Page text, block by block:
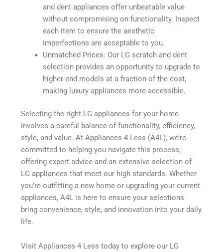
and dent appliances offer unbeatable value
without compromising on functionality. Inspect
each item to ensure the aesthetic
imperfections are acceptable to you.
Unmatched Prices: Our LG scratch and dent
selection provides an opportunity to upgrade to
higher-end models at a fraction of the cost,
making luxury appliances more accessible.
Selecting the right LG appliances for your home
involves a careful balance of functionality, efficiency,
style, and value. At Appliances 4 Less (A4L), we’re
committed to helping you navigate this process,
offering expert advice and an extensive selection of
LG appliances that meet our high standards. Whether
you’re outfitting a new home or upgrading your current
appliances, A4L is here to ensure your selections
bring convenience, style, and innovation into your daily
life.
Visit Appliances 4 Less today to explore our LG